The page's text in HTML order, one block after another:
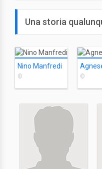
Una storia
Nino Manfredi
© ©